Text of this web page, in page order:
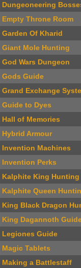
Dungeoneering
Empty Throne Room
Garden Of Kharid
Giant Mole Hunting
God Wars Dungeon
Gods Guide
Grand Exchange
Guide to Dyes
Hall of Memories
Hybrid Armour
Invention Machines
Invention Perks
Kalphite King Hunting
Kalphite Queen
King Black Dragon
King Dagannoth
Legiones Guide
Magic Tablets
Making a Battlestaff